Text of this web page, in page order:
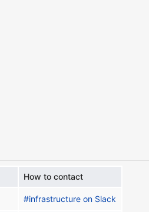
How to contact
#infrastructure on Slack